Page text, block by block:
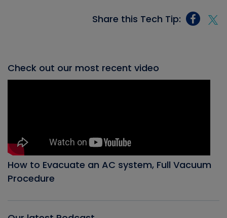
Share this Tech Tip:
Check out our most recent video
How to Evacuate an AC system, Full Vacuum
Procedure